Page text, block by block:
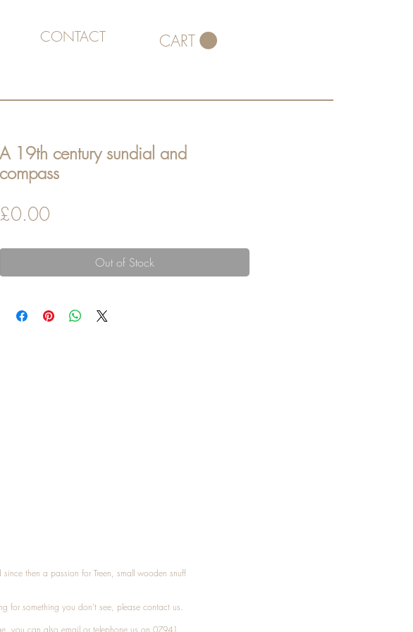
CONTACT CART
A 19th century sundial and
compass
£0.00
Out of Stock
then a passion for Treen, small wooden snuff
for something you don't see, please contact us.
you can also email or telephone us on 07941